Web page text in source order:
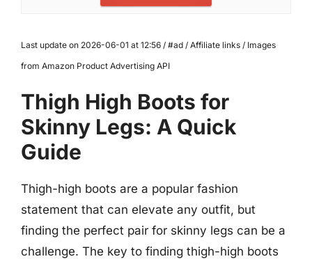
Last update on 2026-06-01 at 12:56 / #ad / Affiliate links / Images
from Amazon Product Advertising API
Thigh High Boots for
Skinny Legs: A Quick
Guide
Thigh-high boots are a popular fashion
statement that can elevate any outfit, but
finding the perfect pair for skinny legs can be a
challenge. The key to finding thigh-high boots